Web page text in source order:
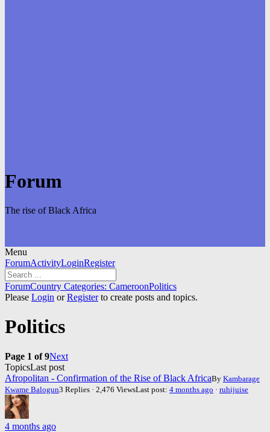
Forum
The rise of Black Africa
Menu
Forum
Navigation
ForumActivityLoginRegister
Forum
breadcrumbs
You
are
ForumCountry Categories: CameroonPolitics
Please Login orRegisterto create posts and topics.
Politics
Page 1 of 9Next
TopicsLast post
Afropolitan - Confirmation of the Rise of Black AfricaBy Kambarage
Kwame Balogun3 Replies · 2,476 ViewsLast post: 4 months ago · ruhijuise
4 months ago